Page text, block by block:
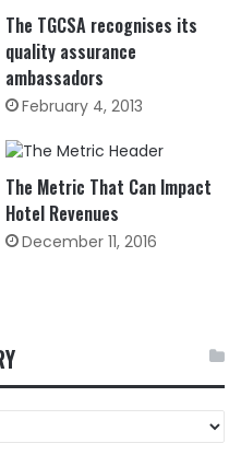
The TGCSA recognises its
quality assurance
ambassadors
February 4, 2013
The Metric That Can Impact
Hotel Revenues
December 11, 2016